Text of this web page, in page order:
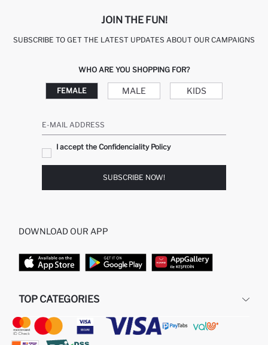
JOIN THE FUN!
SUBSCRIBE TO GET THE LATEST UPDATES ABOUT OUR CAMPAIGNS
WHO ARE YOU SHOPPING FOR?
FEMALE MALE KIDS
E-MAIL ADDRESS
I accept the Confidenciality Policy
SUBSCRIBE NOW!
DOWNLOAD OUR APP
TOP CATEGORIES
STORES
MAN PULLOVERS
MAN HOMEWEAR
WOMAN PERFUME
MAN JEANS